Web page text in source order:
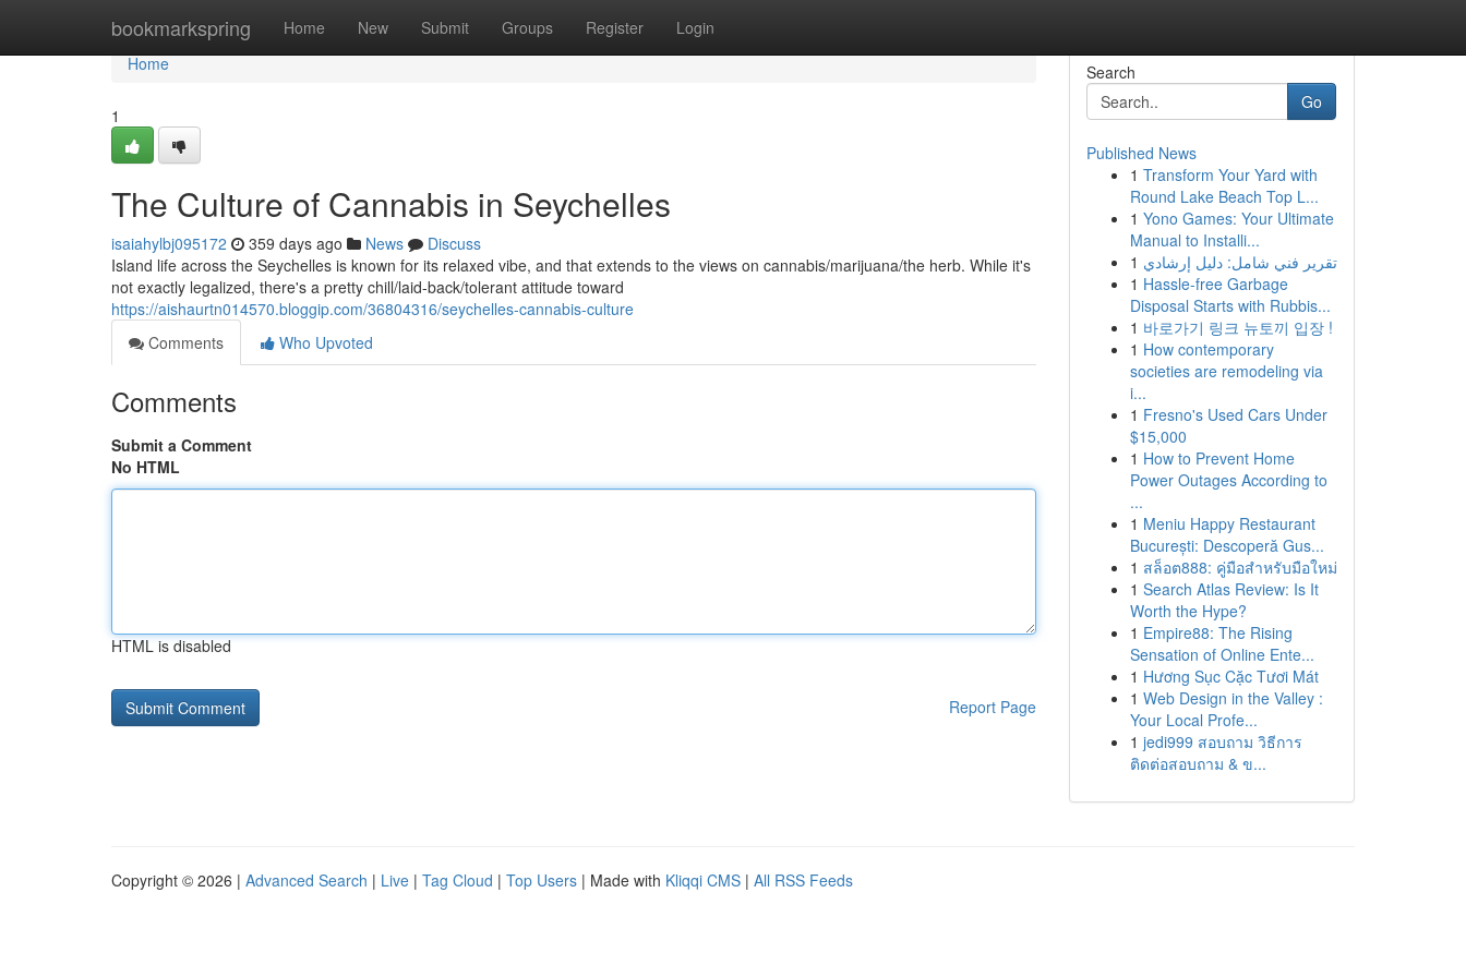
bookmarkspring Home New Submit Groups Register Login
Home
Home
1
The Culture of Cannabis in Seychelles
isaiahylbj095172 359 days ago News
Discuss
Island life across the Seychelles is known for its relaxed vibe, and that extends to the views on cannabis/marijuana/the herb. While it's
not exactly legalized, there's a pretty chill/laid-back/tolerant attitude toward
https://aishaurtn014570.bloggip.com/36804316/seychelles-cannabis-culture
Comments
Who Upvoted
Comments
Submit a Comment
No HTML
HTML is disabled
Report Page
Search
Go
Published News
1 Transform Your Yard with
Round Lake Beach Top L...
1 Yono Games: Your Ultimate
Manual to Installi...
1 تقرير فني شامل: دليل إرشادي
1 Hassle-free Garbage
Disposal Starts with Rubbis...
1 바로가기 링크 뉴토끼 입장 !
1 How contemporary
societies are remodeling via
i...
1 Fresno's Used Cars Under
$15,000
1 How to Prevent Home
Power Outages According to
...
1 Meniu Happy Restaurant
București: Descoperă Gus...
1 สล็อต888: คู่มือสำหรับมือใหม่
1 Search Atlas Review: Is It
Worth the Hype?
1 Empire88: The Rising
Sensation of Online Ente...
1 Hương Sục Cặc Tươi Mát
1 Web Design in the Valley :
Your Local Profe...
1 jedi999 สอบถาม วิธีการ
ติดต่อสอบถาม & ข...
Copyright © 2026 | Advanced Search | Live | Tag Cloud | Top Users | Made with Kliqqi CMS | All RSS Feeds